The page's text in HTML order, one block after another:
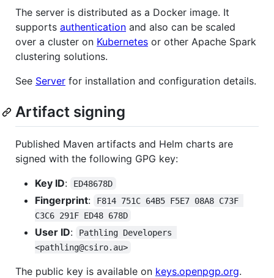
The server is distributed as a Docker image. It
supports authentication and also can be scaled
over a cluster on Kubernetes or other Apache Spark
clustering solutions.
See Server for installation and configuration details.
Artifact signing
Published Maven artifacts and Helm charts are
signed with the following GPG key:
Key ID: ED48678D
Fingerprint:
F814 751C 64B5 F5E7 08A8 C73F
C3C6 291F ED48 678D
User ID:
Pathling Developers
<pathling@csiro.au>
The public key is available on keys.openpgp.org.